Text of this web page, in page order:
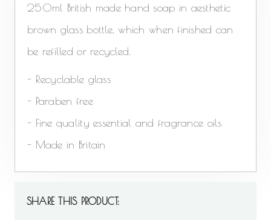
250ml British made hand soap in aesthetic
brown glass bottle, which when finished can
be refilled or recycled.
- Recyclable glass
- Paraben free
- Fine quality essential and fragrance oils
- Made in Britain
SHARE THIS PRODUCT: